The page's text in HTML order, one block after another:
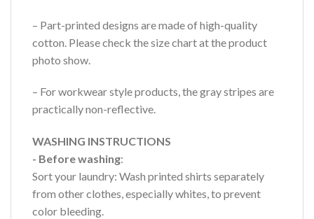
– Part-printed designs are made of high-quality
cotton. Please check the size chart at the product
photo show.
– For workwear style products, the gray stripes are
practically non-reflective.
WASHING INSTRUCTIONS
- Before washing:
Sort your laundry: Wash printed shirts separately
from other clothes, especially whites, to prevent
color bleeding.